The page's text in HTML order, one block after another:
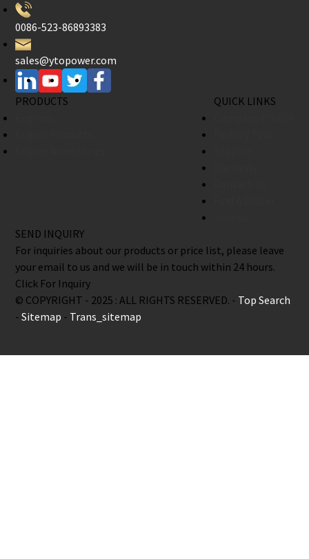
0086-523-86893383
sales@ytopower.com
PRODUCTS
QUICK LINKS
SEND INQUIRY
For inquiries about our products or price list, please leave
your email to us and we will be in touch within 24 hours.
Click For Inquiry
© COPYRIGHT - 2025 : ALL RIGHTS RESERVED. - Top Search
-Sitemap - Trans_sitemap